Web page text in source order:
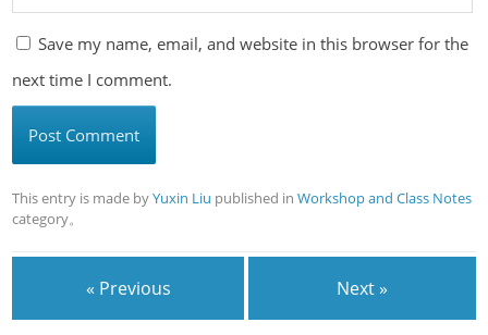
Save my name, email, and website in this browser for the
next time I comment.
This entry is made byYuxin Liu published inWorkshop and Class Notes
category。
« Previous Next »